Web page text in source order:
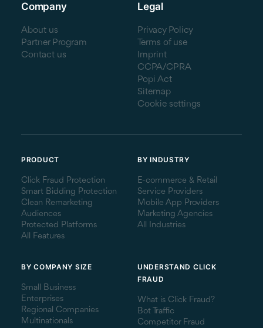
Company
About us
Partner Program
Contact us
Legal
Privacy Policy
Terms of use
Imprint
CCPA/CPRA
Popi Act
Sitemap
Cookie settings
PRODUCT
Click Fraud Protection
Smart Bidding Protection
Clean Remarketing
Audiences
Protected Platforms
All Features
BY INDUSTRY
E-commerce & Retail
Service Providers
Mobile App Providers
Marketing Agencies
All Industries
BY COMPANY SIZE
Small Business
Enterprises
Regional Companies
Multinationals
UNDERSTAND CLICK
FRAUD
What is Click Fraud?
Bot Traffic
Competitor Fraud